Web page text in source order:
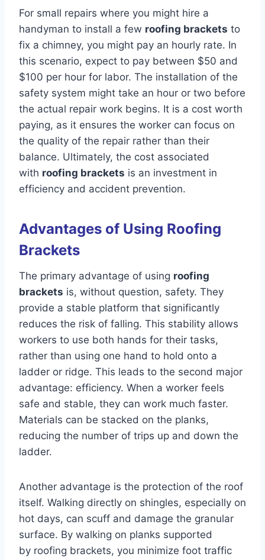
For small repairs where you might hire a
handyman to install a few roofing brackets to
fix a chimney, you might pay an hourly rate. In
this scenario, expect to pay between $50 and
$100 per hour for labor. The installation of the
safety system might take an hour or two before
the actual repair work begins. It is a cost worth
paying, as it ensures the worker can focus on
the quality of the repair rather than their
balance. Ultimately, the cost associated
with roofing brackets is an investment in
efficiency and accident prevention.
Advantages of Using Roofing
Brackets
The primary advantage of using roofing
brackets is, without question, safety. They
provide a stable platform that significantly
reduces the risk of falling. This stability allows
workers to use both hands for their tasks,
rather than using one hand to hold onto a
ladder or ridge. This leads to the second major
advantage: efficiency. When a worker feels
safe and stable, they can work much faster.
Materials can be stacked on the planks,
reducing the number of trips up and down the
ladder.
Another advantage is the protection of the roof
itself. Walking directly on shingles, especially on
hot days, can scuff and damage the granular
surface. By walking on planks supported
by roofing brackets, you minimize foot traffic